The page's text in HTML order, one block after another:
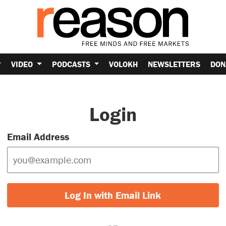
VIDEO PODCASTS VOLOKH NEWSLETTERS
Login
Email Address
Log In with Email Link